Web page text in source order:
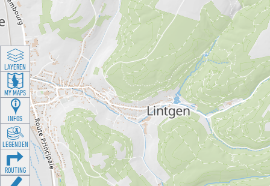
LAYEREN
MY MAPS
INFOS
LEGENDEN
ROUTING